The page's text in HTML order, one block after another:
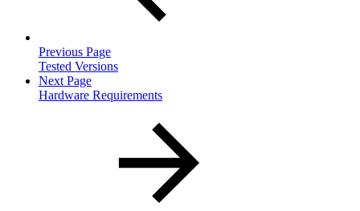
Previous Page
Tested Versions
Next Page
Hardware Requirements